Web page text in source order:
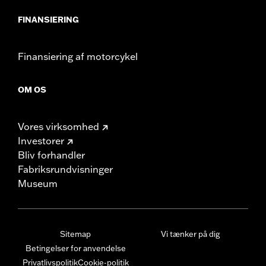
FINANSIERING
Finansiering af motorcykel
OM OS
Vores virksomhed
Investorer
Bliv forhandler
Fabriksrundvisninger
Museum
Sitemap
Betingelser for anvendelse
PrivatlivspolitikCookie-politik
Vi tænker på dig